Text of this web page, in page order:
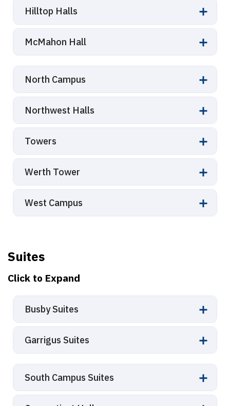
Hilltop Halls
McMahon Hall
North Campus
Northwest Halls
Towers
Werth Tower
West Campus
Suites
Click to Expand
Busby Suites
Garrigus Suites
South Campus Suites